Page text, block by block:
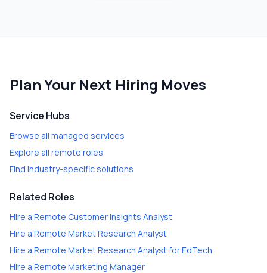
Plan Your Next Hiring Moves
Service Hubs
Browse all managed services
Explore all remote roles
Find industry-specific solutions
Related Roles
Hire a Remote Customer Insights Analyst
Hire a Remote Market Research Analyst
Hire a Remote Market Research Analyst for EdTech
Hire a Remote Marketing Manager